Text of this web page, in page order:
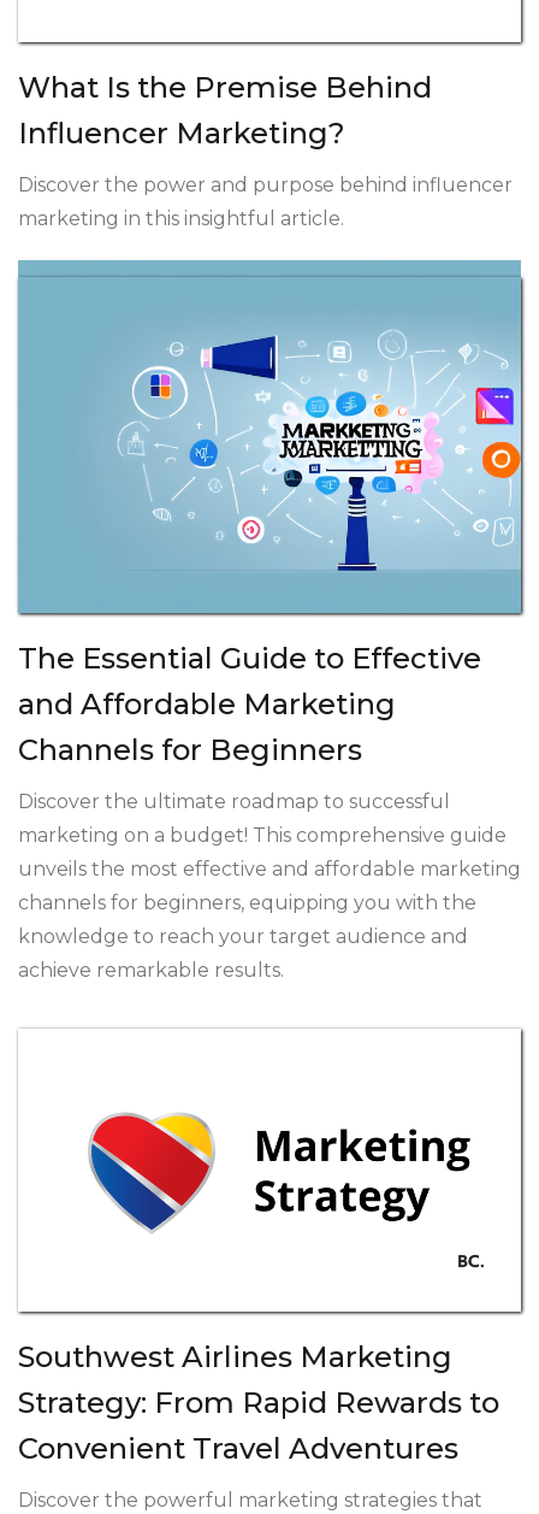
What Is the Premise Behind
Influencer Marketing?
Discover the power and purpose behind influencer
marketing in this insightful article.
The Essential Guide to Effective
and Affordable Marketing
Channels for Beginners
Discover the ultimate roadmap to successful
marketing on a budget! This comprehensive guide
unveils the most effective and affordable marketing
channels for beginners, equipping you with the
knowledge to reach your target audience and
achieve remarkable results.
Southwest Airlines Marketing
Strategy: From Rapid Rewards to
Convenient Travel Adventures
Discover the powerful marketing strategies that